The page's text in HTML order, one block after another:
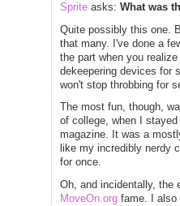
Sprite asks: What was
Quite possibly this one.
that many. I've done a
the part when you
dekeepering devices for
won't stop throbbing for
The most fun, though,
of college, when I
magazine. It was a
like my incredibly nerdy
for once.
Oh, and incidentally, the
MoveOn.org fame. I also